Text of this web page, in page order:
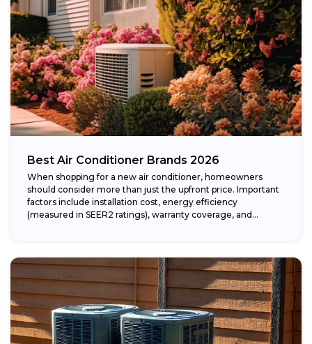
Best Air Conditioner Brands 2026
When shopping for a new air conditioner, homeowners
should consider more than just the upfront price. Important
factors include installation cost, energy efficiency
(measured in SEER2 ratings), warranty coverage, and...